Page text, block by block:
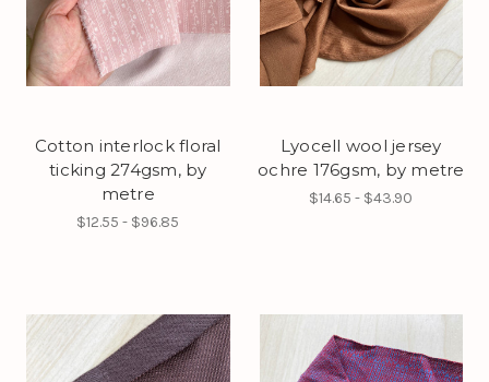
Cotton interlock floral
ticking 274gsm, by
metre
$12.55 - $96.85
Lyocell wool jersey
ochre 176gsm, by metre
$14.65 - $43.90